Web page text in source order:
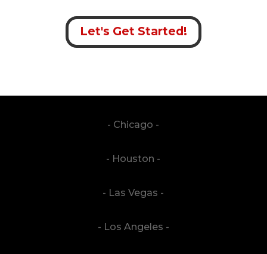
Let's Get Started!
- Chicago -
- Houston -
- Las Vegas -
- Los Angeles -